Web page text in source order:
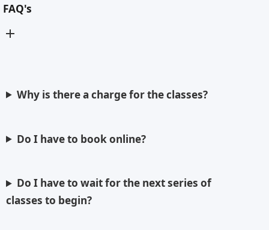
FAQ's
Why is there a charge for the classes?
Do I have to book online?
Do I have to wait for the next series of
classes to begin?